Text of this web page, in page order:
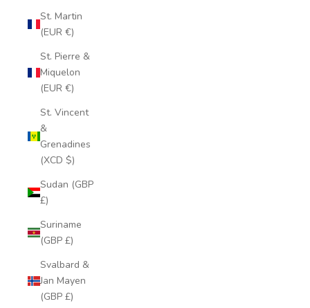
St. Martin
(EUR €)
St. Pierre &
Miquelon
(EUR €)
St. Vincent
&
Grenadines
(XCD $)
Sudan (GBP
£)
Suriname
(GBP £)
Svalbard &
Jan Mayen
(GBP £)